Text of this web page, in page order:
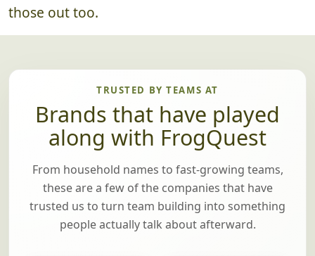
those out too.
TRUSTED BY TEAMS AT
Brands that have played
along with FrogQuest
From household names to fast-growing teams,
these are a few of the companies that have
trusted us to turn team building into something
people actually talk about afterward.